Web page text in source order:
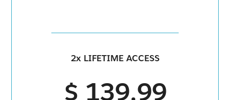
2x LIFETIME ACCESS
$ 139.99